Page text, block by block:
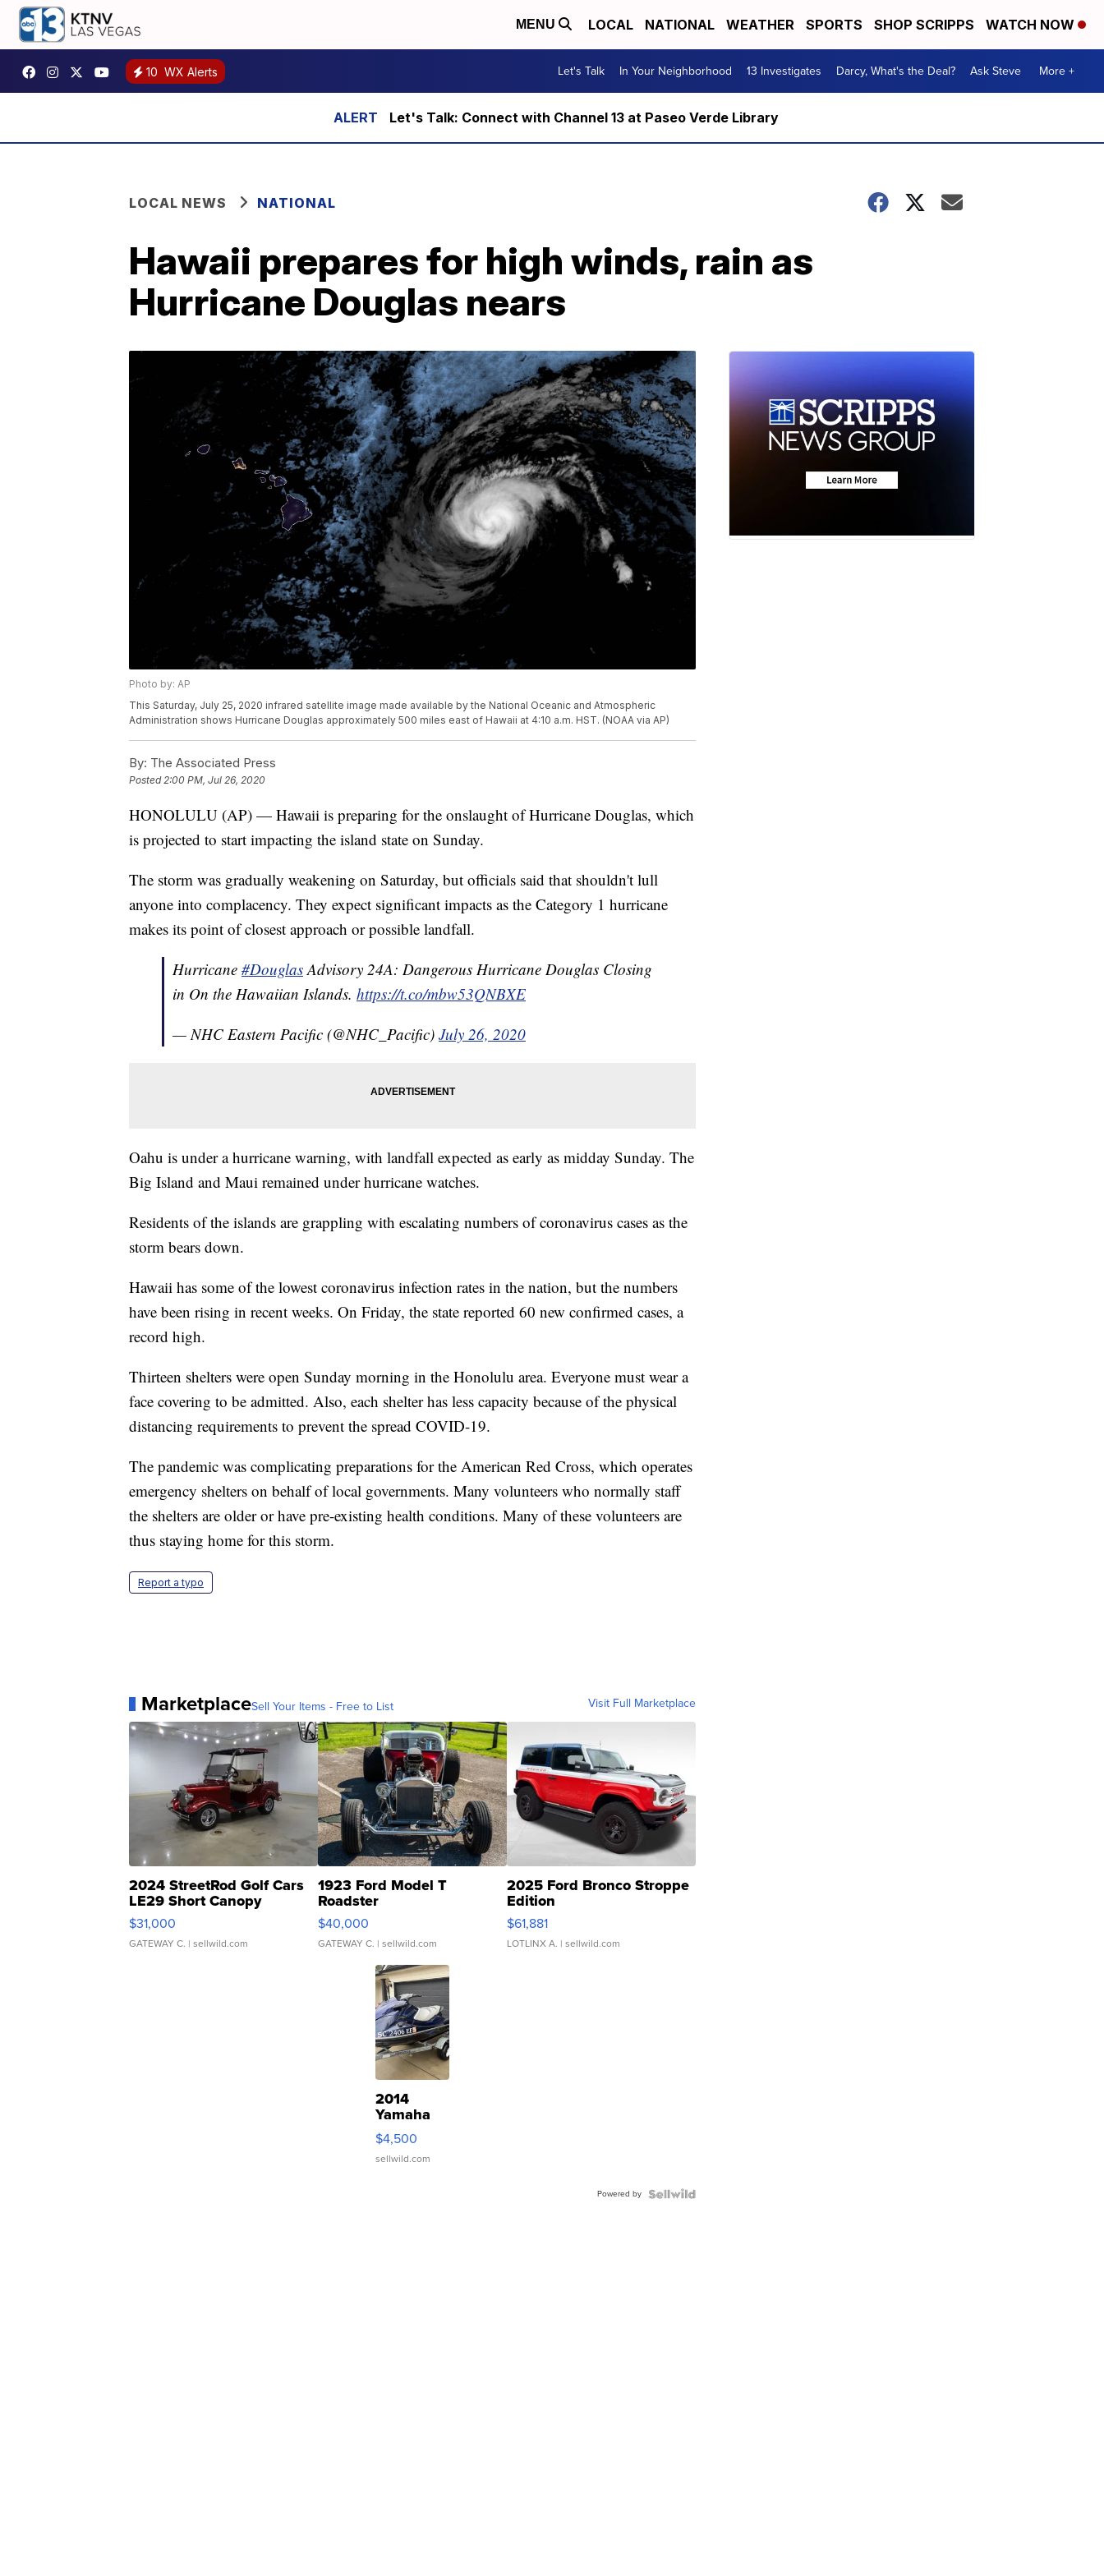
MENU LOCAL NATIONAL WEATHER SPORTS SHOP SCRIPPS WATCH NOW
10 WX Alerts Let's Talk In Your Neighborhood 13 Investigates Darcy, What's the Deal? Ask Steve More +
Let's Talk: Connect with Channel 13 at Paseo Verde Library
LOCAL NEWS NATIONAL
Hawaii prepares for high winds, rain as
Hurricane Douglas nears
Photo by: AP
This Saturday, July 25, 2020 infrared satellite image made available by the National Oceanic and Atmospheric
Administration shows Hurricane Douglas approximately 500 miles east of Hawaii at 4:10 a.m. HST. (NOAA via AP)
By: The Associated Press
Posted2:00 PM, Jul 26, 2020
HONOLULU (AP) — Hawaii is preparing for the onslaught of Hurricane Douglas, which
is projected to start impacting the island state on Sunday.
The storm was gradually weakening on Saturday, but officials said that shouldn't lull
anyone into complacency. They expect significant impacts as the Category 1 hurricane
makes its point of closest approach or possible landfall.
Hurricane #DouglasAdvisory 24A: Dangerous Hurricane Douglas Closing
in On the Hawaiian Islands. https://t.co/mbw53QNBXE
— NHC Eastern Pacific (@NHC_Pacific) July 26, 2020
Oahu is under a hurricane warning, with landfall expected as early as midday Sunday. The
Big Island and Maui remained under hurricane watches.
Residents of the islands are grappling with escalating numbers of coronavirus cases as the
storm bears down.
Hawaii has some of the lowest coronavirus infection rates in the nation, but the numbers
have been rising in recent weeks. On Friday, the state reported 60 new confirmed cases, a
record high.
Thirteen shelters were open Sunday morning in the Honolulu area. Everyone must wear a
face covering to be admitted. Also, each shelter has less capacity because of the physical
distancing requirements to prevent the spread COVID-19.
The pandemic was complicating preparations for the American Red Cross, which operates
emergency shelters on behalf of local governments. Many volunteers who normally staff
the shelters are older or have pre-existing health conditions. Many of these volunteers are
thus staying home for this storm.
Report a typo
MarketplaceSell Your Items - Free to List Visit Full Marketplace
2024 StreetRod Golf Cars
LE29 Short Canopy
$31,000
GATEWAY C. | sellwild.com
1923 Ford Model T
Roadster
$40,000
GATEWAY C. | sellwild.com
2025 Ford Bronco Stroppe
Edition
$61,881
LOTLINX A. | sellwild.com
2014
Yamaha
VX Deluxe
$4,500
sellwild.com
Powered by